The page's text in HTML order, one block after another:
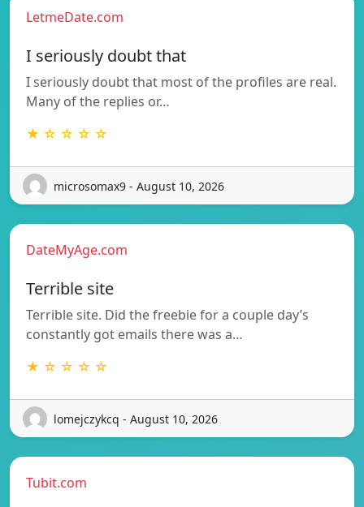
LetmeDate.com
I seriously doubt that
I seriously doubt that most of the profiles are real.
Many of the replies or…
★ ☆ ☆ ☆ ☆
microsomax9 - August 10, 2026
DateMyAge.com
Terrible site
Terrible site. Did the freebie for a couple day’s
constantly got emails there was a…
★ ☆ ☆ ☆ ☆
lomejczykcq - August 10, 2026
Tubit.com